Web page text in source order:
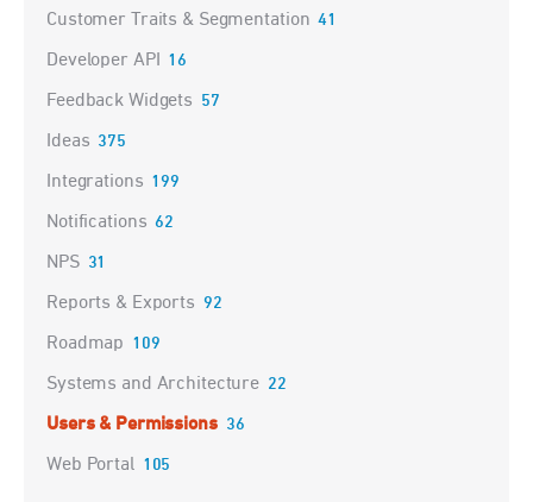
Customer Traits & Segmentation 41
Developer API 16
Feedback Widgets 57
Ideas 375
Integrations 199
Notifications 62
NPS 31
Reports & Exports 92
Roadmap 109
Systems and Architecture 22
Users & Permissions 36
Web Portal 105